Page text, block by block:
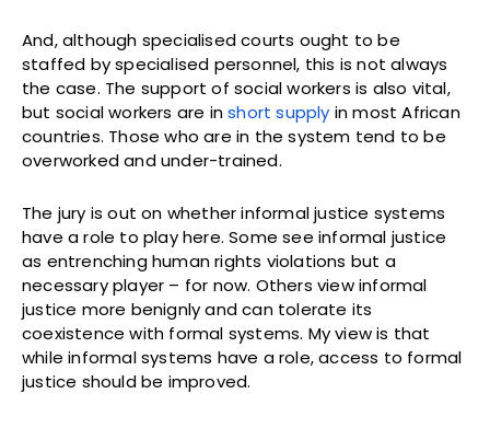
And, although specialised courts ought to be
staffed by specialised personnel, this is not always
the case. The support of social workers is also vital,
but social workers are inshort supply in most African
countries. Those who are in the system tend to be
overworked and under-trained.
The jury is out on whether informal justice systems
have a role to play here. Some see informal justice
as entrenching human rights violations but a
necessary player – for now. Others view informal
justice more benignly and can tolerate its
coexistence with formal systems. My view is that
while informal systems have a role, access to formal
justice should be improved.